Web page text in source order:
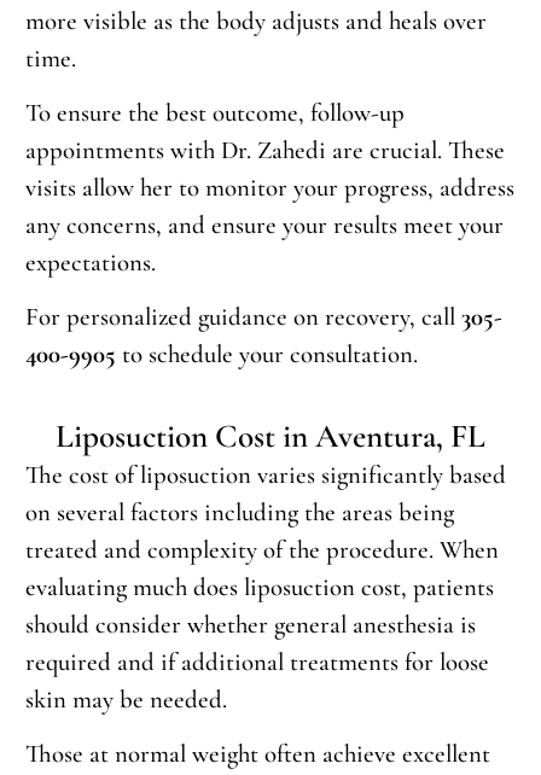
more visible as the body adjusts and heals over
time.
To ensure the best outcome, follow-up
appointments with Dr. Zahedi are crucial. These
visits allow her to monitor your progress, address
any concerns, and ensure your results meet your
expectations.
For personalized guidance on recovery, call 305-
400-9905 to schedule your consultation.
Liposuction Cost in Aventura, FL
The cost of liposuction varies significantly based
on several factors including the areas being
treated and complexity of the procedure. When
evaluating much does liposuction cost, patients
should consider whether general anesthesia is
required and if additional treatments for loose
skin may be needed.
Those at normal weight often achieve excellent